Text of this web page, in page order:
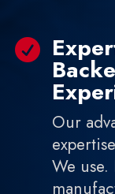

Our
We